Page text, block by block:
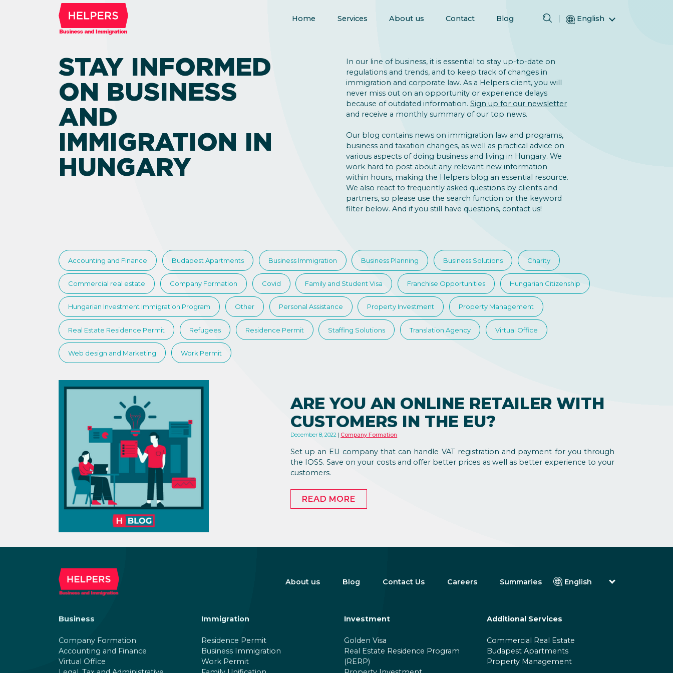
Home Services About us Contact Blog English
Русский (Russian)
Español (Spanish)
简体中文 (Simplified Chinese)
STAY INFORMED
ON BUSINESS
AND
IMMIGRATION IN
HUNGARY
In our line of business, it is essential to stay up-to-date on
regulations and trends, and to keep track of changes in
immigration and corporate law. As a Helpers client, you will
never miss out on an opportunity or experience delays
because of outdated information. Sign up for our newsletter
and receive a monthly summary of our top news.
Our blog contains news on immigration law and programs,
business and taxation changes, as well as practical advice on
various aspects of doing business and living in Hungary. We
work hard to post about any relevant new information
within hours, making the Helpers blog an essential resource.
We also react to frequently asked questions by clients and
partners, so please use the search function or the keyword
filter below. And if you still have questions, contact us!
Accounting and Finance Budapest Apartments Business Immigration Business Planning Business Solutions Charity
Commercial real estate Company Formation Covid Family and Student Visa Franchise Opportunities Hungarian Citizenship
Hungarian Investment Immigration Program Other Personal Assistance Property Investment Property Management
Real Estate Residence Permit Refugees Residence Permit Staffing Solutions Translation Agency Virtual Office
Web design and Marketing Work Permit
ARE YOU AN ONLINE RETAILER WITH
CUSTOMERS IN THE EU?
December 8, 2022 Company Formation
Set up an EU company that can handle VAT registration and payment for you through
the IOSS. Save on your costs and offer better prices as well as better experience to your
customers.
READ MORE
About us Blog Contact Us Careers Summaries
English
(Persian) فارسی
Español (Spanish)
Türkçe (Turkish)
简体中文 (Simplified Chinese)
Business
Company Formation
Accounting and Finance
Virtual Office
Immigration
Residence Permit
Business Immigration
Work Permit
Investment
Golden Visa
Real Estate Residence Program
(RERP)
Additional Services
Commercial Real Estate
Budapest Apartments
Property Management